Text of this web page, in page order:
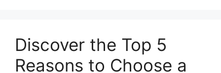
Discover the Top 5
Reasons to Choose a